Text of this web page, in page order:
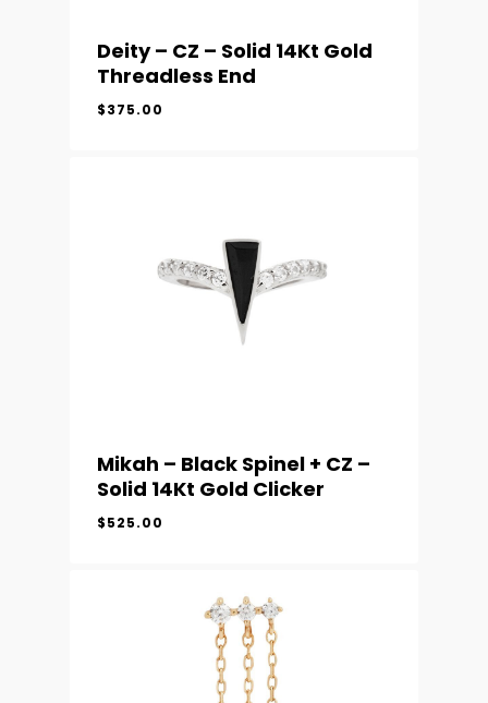
Deity – CZ – Solid 14Kt Gold
Threadless End
$375.00
Mikah – Black Spinel + CZ –
Solid 14Kt Gold Clicker
$525.00